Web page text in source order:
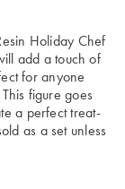
Holiday Chef
add a touch of
for anyone
figure goes
a perfect treat-
as a set unless